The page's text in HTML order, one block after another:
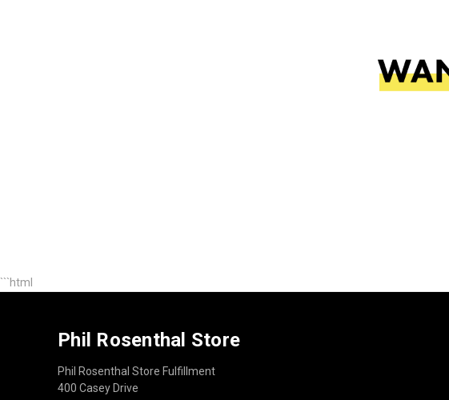
```html
Phil Rosenthal Store
Phil Rosenthal Store Fulfillment
400 Casey Drive